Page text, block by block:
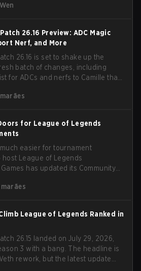
and champion buffs and nerfs.
26.16 Preview: ADC Magic
Nerf, and More
26.16 is set to shake up the
batch of changes, including
for ADCs and nerfs to Camille that
for League of Legends
much easier for tournament
League of Legends
has updated its Community
League of Legends Ranked in
26.15 landed on July 29, 2026,
3 with a bang. The headline is
rework, but the latest update